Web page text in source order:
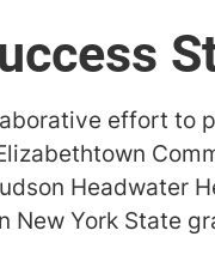
effort to
Headwater
New York State